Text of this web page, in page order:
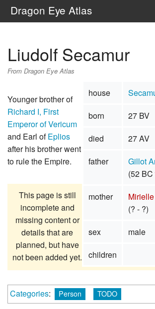
Dragon Eye Atlas
Search
Liudolf Secamur
From Dragon Eye Atlas
house
born
27 BV
died
27 AV
father
Gillot
(52 BC
mother
(? - ?)
sex
male
children
Younger brother of
Richard I, First
Emperor of Vericum
and Earl ofEplios
after his brother went
to rule the Empire.
This page is still
incomplete and
missing content or
details that are
planned, but have
not been added yet.
Categories: Person TODO